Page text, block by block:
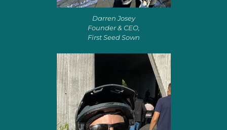
Darren Josey
Founder & CEO,
First Seed Sown